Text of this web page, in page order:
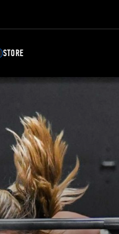
STORE